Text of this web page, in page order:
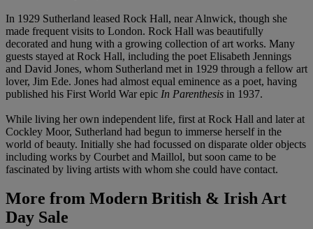
In 1929 Sutherland leased Rock Hall, near Alnwick, though she
made frequent visits to London. Rock Hall was beautifully
decorated and hung with a growing collection of art works. Many
guests stayed at Rock Hall, including the poet Elisabeth Jennings
and David Jones, whom Sutherland met in 1929 through a fellow art
lover, Jim Ede. Jones had almost equal eminence as a poet, having
published his First World War epic In Parenthesis in 1937.
While living her own independent life, first at Rock Hall and later at
Cockley Moor, Sutherland had begun to immerse herself in the
world of beauty. Initially she had focussed on disparate older objects
including works by Courbet and Maillol, but soon came to be
fascinated by living artists with whom she could have contact.
More from Modern British & Irish Art
Day Sale